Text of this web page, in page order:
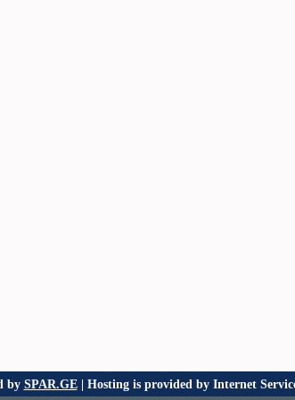
by SPAR.GE| Hosting is provided by Internet